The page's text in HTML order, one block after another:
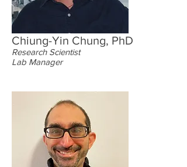
Chiung-Yin Chung, PhD
Research Scientist
Lab Manager